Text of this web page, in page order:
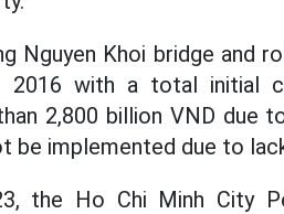
Nguyen Khoi bridge and
2016 with a total initial
2,800 billion VND due
be implemented due to
the Ho Chi Minh City